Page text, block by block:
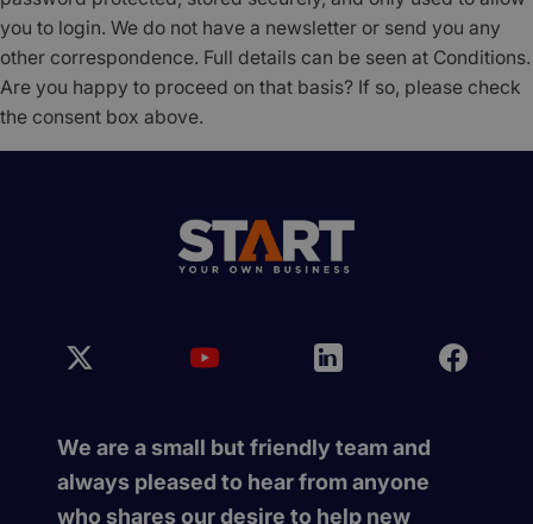
you to login. We do not have a newsletter or send you any
other correspondence. Full details can be seen at Conditions.
Are you happy to proceed on that basis? If so, please check
the consent box above.
We are a small but friendly team and
always pleased to hear from anyone
who shares our desire to help new